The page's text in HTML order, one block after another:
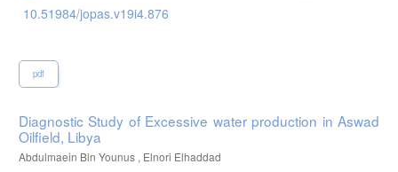
10.51984/jopas.v19i4.876
pdf
Diagnostic Study of Excessive water production in Aswad
Oilfield, Libya
Abdulmaein Bin Younus , Elnori Elhaddad